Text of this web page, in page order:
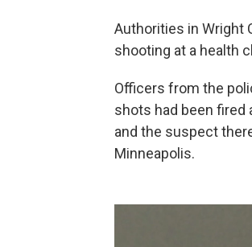
Authorities in Wright
shooting at a health
Officers from the
shots had been
and the suspect
Minneapolis.